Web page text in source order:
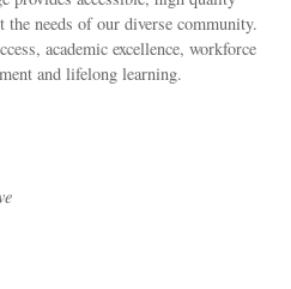
the needs of our diverse community.
academic excellence, workforce
and lifelong learning.